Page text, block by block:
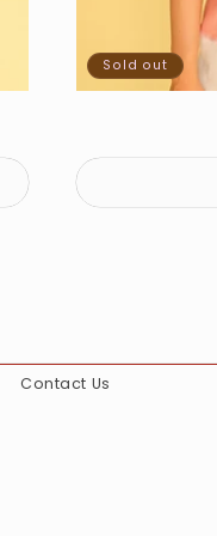
Sold out
Contact Us